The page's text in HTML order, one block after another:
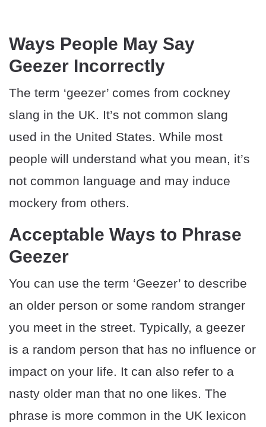
Ways People May Say
Geezer Incorrectly
The term ‘geezer’ comes from cockney
slang in the UK. It’s not common slang
used in the United States. While most
people will understand what you mean, it’s
not common language and may induce
mockery from others.
Acceptable Ways to Phrase
Geezer
You can use the term ‘Geezer’ to describe
an older person or some random stranger
you meet in the street. Typically, a geezer
is a random person that has no influence or
impact on your life. It can also refer to a
nasty older man that no one likes. The
phrase is more common in the UK lexicon